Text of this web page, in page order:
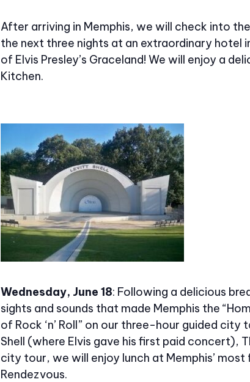
After arriving in Memphis, we will check into
the next three nights at an extraordinary hotel
of Elvis Presley’s Graceland! We will enjoy a
Kitchen.
Wednesday, June 18: Following a delicious
sights and sounds that made Memphis the
of Rock ‘n’ Roll” on our three-hour guided
Shell (where Elvis gave his first paid concert),
city tour, we will enjoy lunch at Memphis’
Rendezvous.